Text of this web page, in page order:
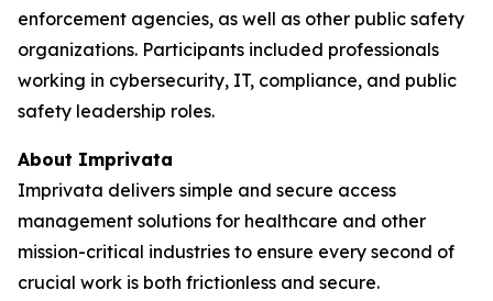
enforcement agencies, as well as other public safety
organizations. Participants included professionals
working in cybersecurity, IT, compliance, and public
safety leadership roles.
About Imprivata
Imprivata delivers simple and secure access
management solutions for healthcare and other
mission-critical industries to ensure every second of
crucial work is both frictionless and secure.